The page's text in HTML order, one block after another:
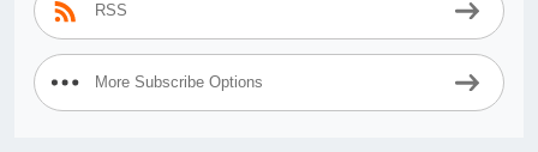
RSS
More Subscribe Options